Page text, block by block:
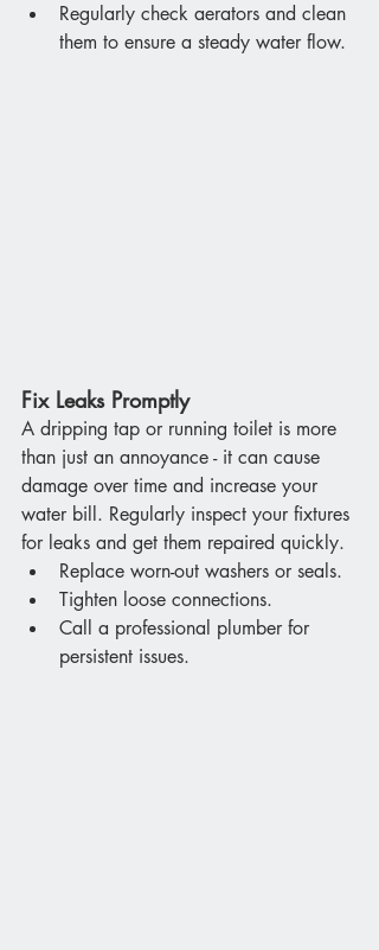
Regularly check aerators and clean
them to ensure a steady water flow.
Fix Leaks Promptly
A dripping tap or running toilet is more
than just an annoyance - it can cause
damage over time and increase your
water bill. Regularly inspect your fixtures
for leaks and get them repaired quickly.
Replace worn-out washers or seals.
Tighten loose connections.
Call a professional plumber for
persistent issues.